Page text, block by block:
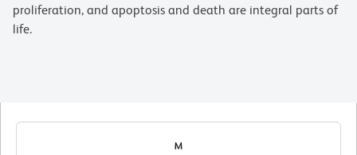
proliferation, and apoptosis and death are integral parts of
life.